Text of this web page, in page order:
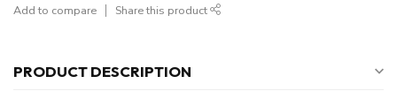
Add to compare Share this product
PRODUCT DESCRIPTION